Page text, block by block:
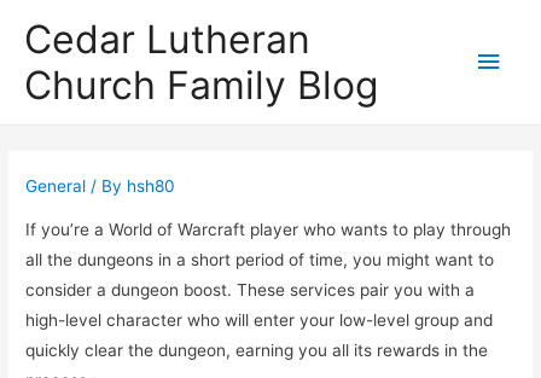
Cedar Lutheran
Church Family Blog
Main
General / By hsh80
If you’re a World of Warcraft player who wants to play through
all the dungeons in a short period of time, you might want to
consider a dungeon boost. These services pair you with a
high-level character who will enter your low-level group and
quickly clear the dungeon, earning you all its rewards in the